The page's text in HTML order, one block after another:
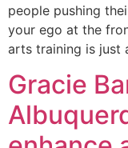
people pushing
your ego at the
arts training is just
Gracie